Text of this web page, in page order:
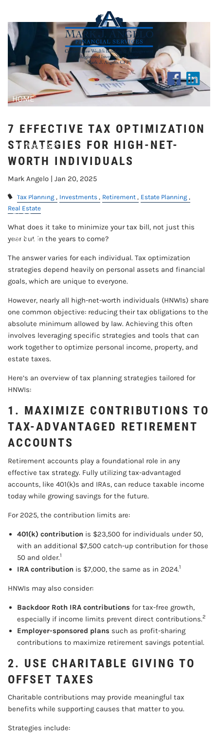
HOME
WHY MAFS?
RESOURCES
BLOG
CONTACT
ACCOUNT VIEW
WORTH INDIVIDUALS
7 EFFECTIVE TAX OPTIMIZATION
STRATEGIES FOR HIGH-NET-
WORTH INDIVIDUALS
Mark Angelo |Jan 20, 2025
Tax Planning Investments Retirement
Estate Planning
Real Estate
What does it take to minimize your tax bill, not just this
year but in the years to come?
The answer varies for each individual. Tax optimization
strategies depend heavily on personal assets and financial
goals, which are unique to everyone.
However, nearly all high-net-worth individuals (HNWIs) share
one common objective: reducing their tax obligations to the
absolute minimum allowed by law. Achieving this often
involves leveraging specific strategies and tools that can
work together to optimize personal income, property, and
estate taxes.
Here’s an overview of tax planning strategies tailored for
HNWIs:
1. MAXIMIZE CONTRIBUTIONS TO
TAX-ADVANTAGED RETIREMENT
ACCOUNTS
Retirement accounts play a foundational role in any
effective tax strategy. Fully utilizing tax-advantaged
accounts, like 401(k)s and IRAs, can reduce taxable income
today while growing savings for the future.
For 2025, the contribution limits are:
401(k) contributionis $23,500 for individuals under 50,
with an additional $7,500 catch-up contribution for those
50 and older.1
IRA contributionis $7,000, the same as in 2024.1
HNWIs may also consider:
Backdoor Roth IRA contributions for tax-free growth,
especially if income limits prevent direct contributions.2
Employer-sponsored plans such as profit-sharing
contributions to maximize retirement savings potential.
2. USE CHARITABLE GIVING TO
OFFSET TAXES
Charitable contributions may provide meaningful tax
benefits while supporting causes that matter to you.
Strategies include: